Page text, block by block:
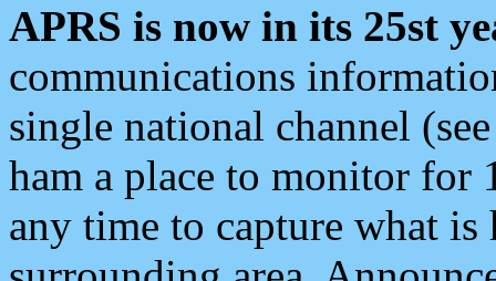
APRS is now in its 25st
communications
single national channel
ham a place to monitor for
any time to capture what